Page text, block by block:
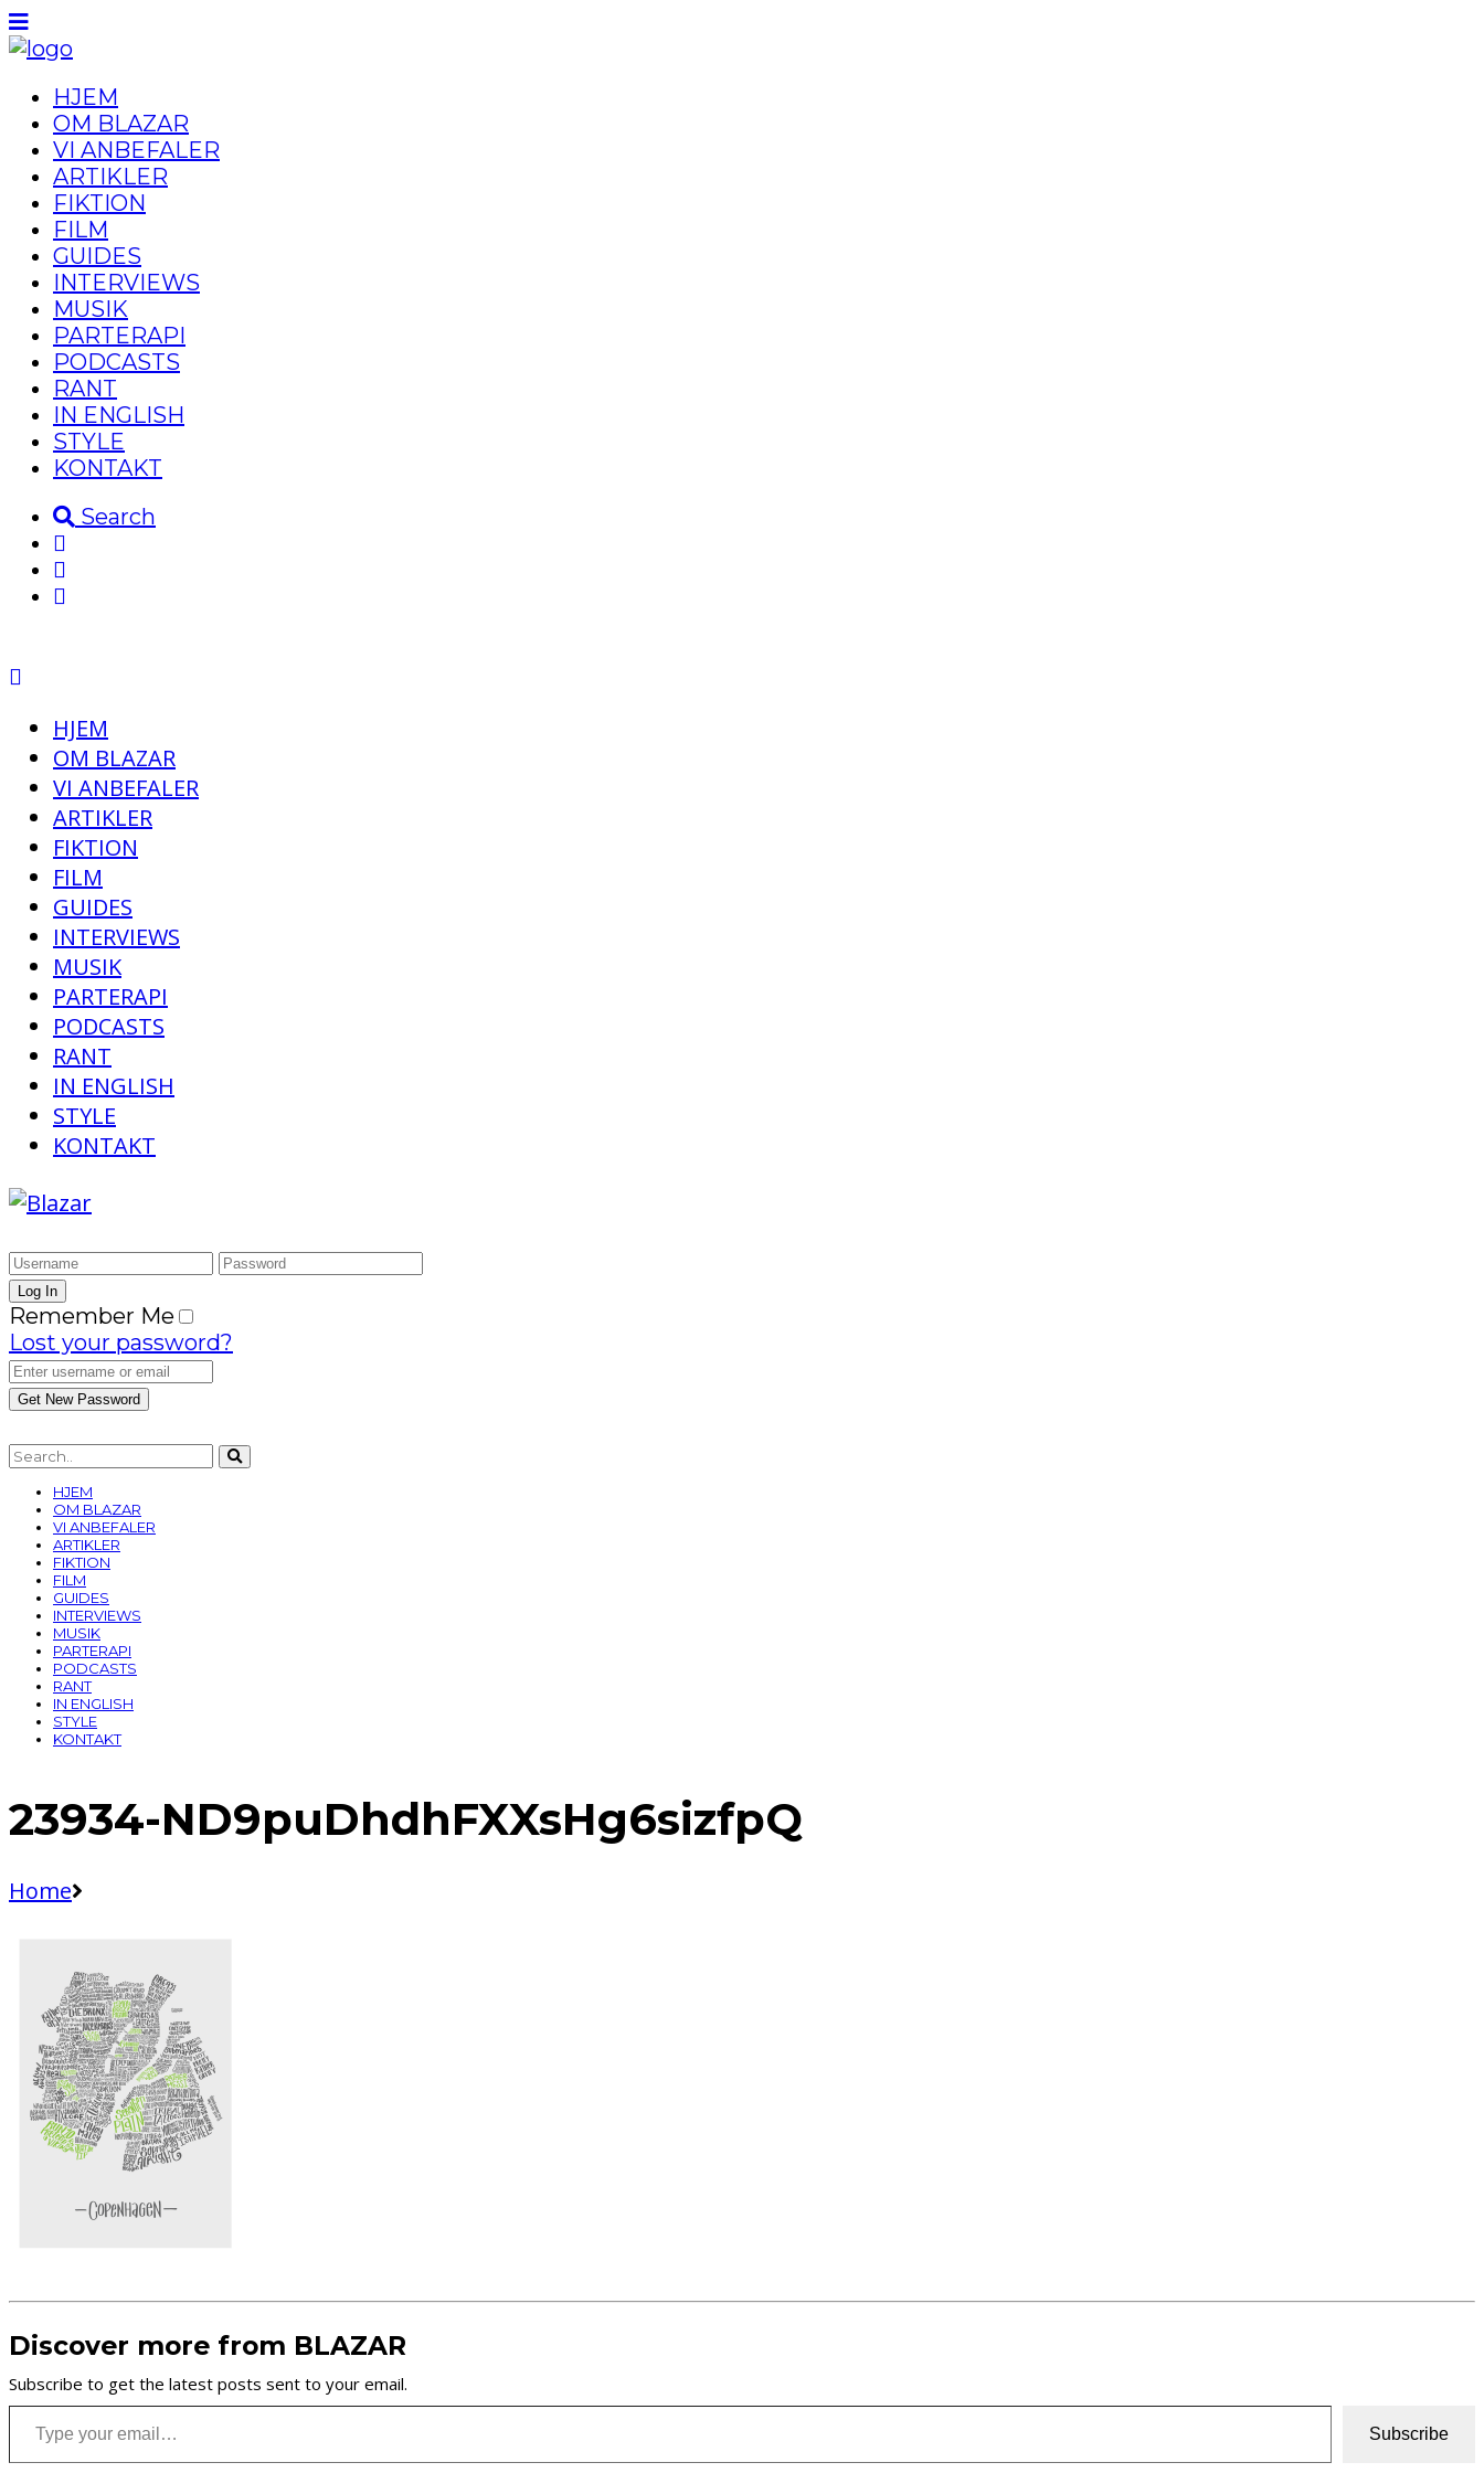
HJEM
OM BLAZAR
VI ANBEFALER
ARTIKLER
FIKTION
FILM
GUIDES
INTERVIEWS
MUSIK
PARTERAPI
PODCASTS
RANT
IN ENGLISH
STYLE
KONTAKT
Search
HJEM
OM BLAZAR
VI ANBEFALER
ARTIKLER
FIKTION
FILM
GUIDES
INTERVIEWS
MUSIK
PARTERAPI
PODCASTS
RANT
IN ENGLISH
STYLE
KONTAKT
Remember Me
Lost your password?
HJEM
OM BLAZAR
VI ANBEFALER
ARTIKLER
FIKTION
FILM
GUIDES
INTERVIEWS
MUSIK
PARTERAPI
PODCASTS
RANT
IN ENGLISH
STYLE
KONTAKT
23934-ND9puDhdhFXXsHg6sizfpQ
Home
Discover more from BLAZAR
Subscribe to get the latest posts sent to your email.
Type your email…
Subscribe